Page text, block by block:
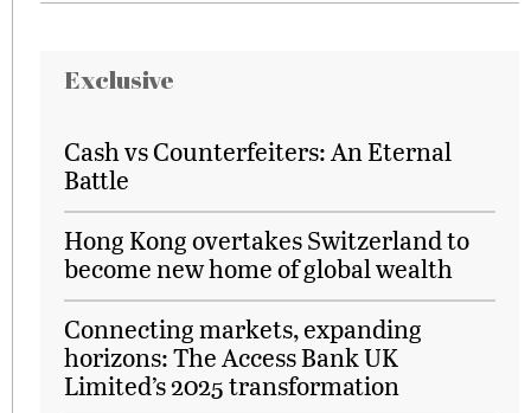
Exclusive
Cash vs Counterfeiters: An Eternal
Battle
Hong Kong overtakes Switzerland to
become new home of global wealth
Connecting markets, expanding
horizons: The Access Bank UK
Limited’s 2025 transformation